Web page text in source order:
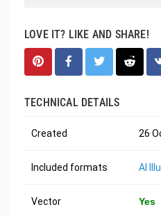
LOVE IT? LIKE AND SHARE!
TECHNICAL DETAILS
Created 26
Included formats AI
Vector Yes